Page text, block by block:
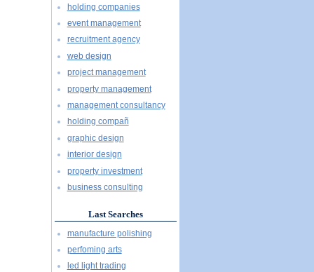
holding companies
event management
recruitment agency
web design
project management
property management
management consultancy
holding compañ
graphic design
interior design
property investment
business consulting
Last Searches
manufacture polishing
perfoming arts
led light trading